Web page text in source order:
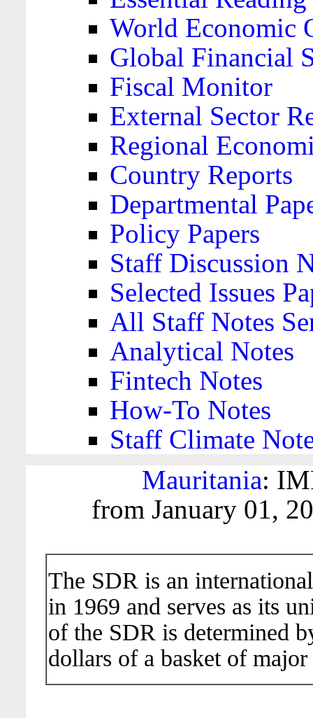
World Economic
Global Financial
Fiscal Monitor
External Sector
Regional
Country Reports
Departmental
Policy Papers
Staff Discussion
Selected Issues
All Staff Notes
Analytical Notes
Fintech Notes
How-To Notes
Staff Climate
Mauritania:
from January 01,
The SDR is an
in 1969 and serves as its
of the SDR is determined
dollars of a basket of major